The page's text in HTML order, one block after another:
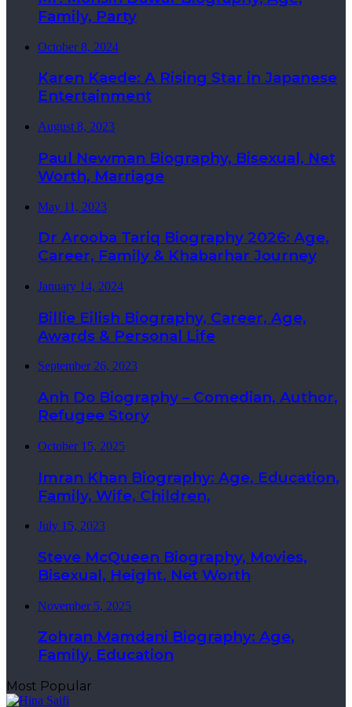
Family, Party
October 8, 2024
Karen Kaede: A Rising Star in Japanese
Entertainment
August 8, 2023
Paul Newman Biography, Bisexual, Net
Worth, Marriage
May 11, 2023
Dr Arooba Tariq Biography 2026: Age,
Career, Family & Khabarhar Journey
January 14, 2024
Billie Eilish Biography, Career, Age,
Awards & Personal Life
September 26, 2023
Anh Do Biography – Comedian, Author,
Refugee Story
October 15, 2025
Imran Khan Biography: Age, Education,
Family, Wife, Children,
July 15, 2023
Steve McQueen Biography, Movies,
Bisexual, Height, Net Worth
November 5, 2025
Zohran Mamdani Biography: Age,
Family, Education
Most Popular